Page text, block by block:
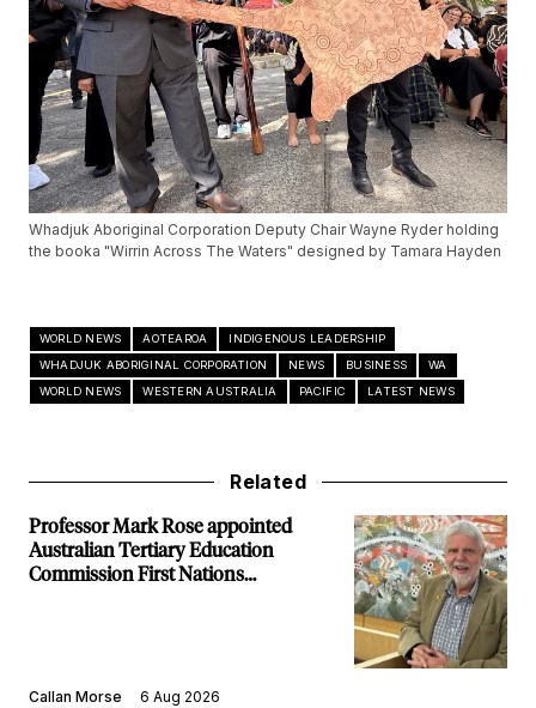
Whadjuk Aboriginal Corporation Deputy Chair Wayne Ryder holding
the booka "Wirrin Across The Waters" designed by Tamara Hayden
WORLD NEWS AOTEAROA
INDIGENOUS LEADERSHIP
WHADJUK ABORIGINAL CORPORATION
NEWS BUSINESS
WA
WORLD NEWS
WESTERN AUSTRALIA PACIFIC LATEST NEWS
Related
Professor Mark Rose appointed
Australian Tertiary Education
Commission First Nations
Callan Morse 6 Aug 2026